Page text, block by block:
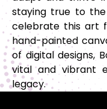
staying true to
celebrate this art
hand-painted
of digital designs,
vital and vibrant
legacy.